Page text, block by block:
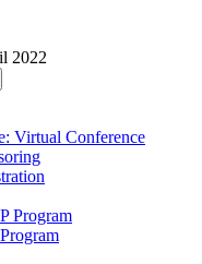
2022
Virtual Conference
Program